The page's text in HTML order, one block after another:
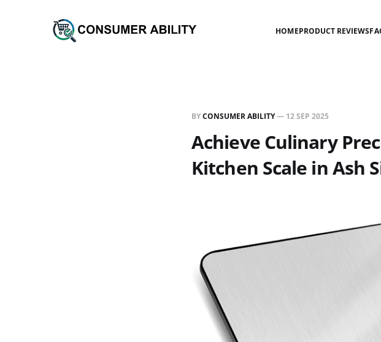
HOMEPRODUCT REVIEWS
BYCONSUMER ABILITY— 12 SEP 2025
Achieve Culinary
Kitchen Scale in Ash